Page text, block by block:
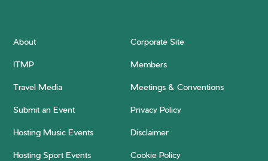
About Corporate Site
ITMP Members
Travel Media Meetings & Conventions
Submit an Event Privacy Policy
Hosting Music Events Disclaimer
Hosting Sport Events Cookie Policy